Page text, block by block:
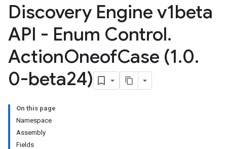
Discovery Engine v1beta
API - Enum Control.
ActionOneofCase (1.0.
0-beta24)
On this page
Namespace
Assembly
Fields